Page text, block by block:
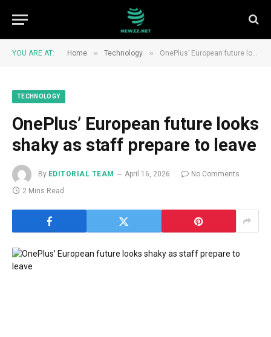
YOU ARE AT: Home » Technology » OnePlus’ European future looks shaky as staff prepare to leave
TECHNOLOGY
OnePlus’ European future looks
shaky as staff prepare to leave
By EDITORIAL TEAM April 16, 2026
No Comments
2 Mins Read